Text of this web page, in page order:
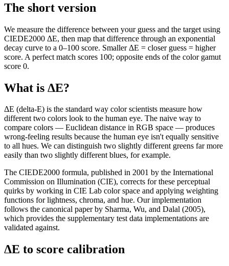
The short version
We measure the difference between your guess and the target using
CIEDE2000 ΔE, then map that difference through an exponential
decay curve to a 0–100 score. Smaller ΔE = closer guess = higher
score. A perfect match scores 100; opposite ends of the color gamut
score 0.
What is ΔE?
ΔE (delta-E) is the standard way color scientists measure how
different two colors look to the human eye. The naive way to
compare colors — Euclidean distance in RGB space — produces
wrong-feeling results because the human eye isn't equally sensitive
to all hues. We can distinguish two slightly different greens far more
easily than two slightly different blues, for example.
The CIEDE2000 formula, published in 2001 by the International
Commission on Illumination (CIE), corrects for these perceptual
quirks by working in CIE Lab color space and applying weighting
functions for lightness, chroma, and hue. Our implementation
follows the canonical paper by Sharma, Wu, and Dalal (2005),
which provides the supplementary test data implementations are
validated against.
ΔE to score calibration